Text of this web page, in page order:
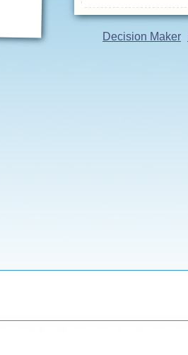
Decision Maker